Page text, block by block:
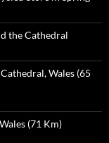
the Cathedral
Wales (65
(71 Km)